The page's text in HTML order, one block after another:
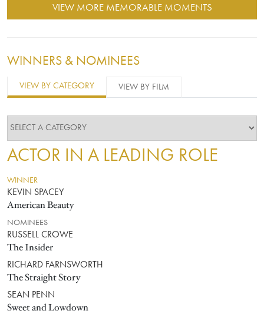
VIEW MORE MEMORABLE MOMENTS
WINNERS & NOMINEES
VIEW BY CATEGORY VIEW BY FILM
ACTOR IN A LEADING ROLE
WINNER
KEVIN SPACEY
American Beauty
NOMINEES
RUSSELL CROWE
The Insider
RICHARD FARNSWORTH
The Straight Story
SEAN PENN
Sweet and Lowdown